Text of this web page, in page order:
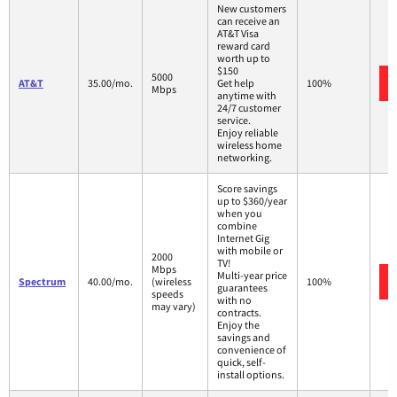
AT&T 35.00/mo.
5000
Mbps
New customers
can receive an
AT&T Visa
reward card
worth up to
$150
Get help
anytime with
24/7 customer
service.
Enjoy reliable
wireless home
networking.
100%
Spectrum 40.00/mo.
2000
Mbps
(wireless
speeds
may vary)
Score savings
up to $360/year
when you
combine
Internet Gig
with mobile or
TV!
Multi-year price
guarantees
with no
contracts.
Enjoy the
savings and
convenience of
quick, self-
install options.
100%